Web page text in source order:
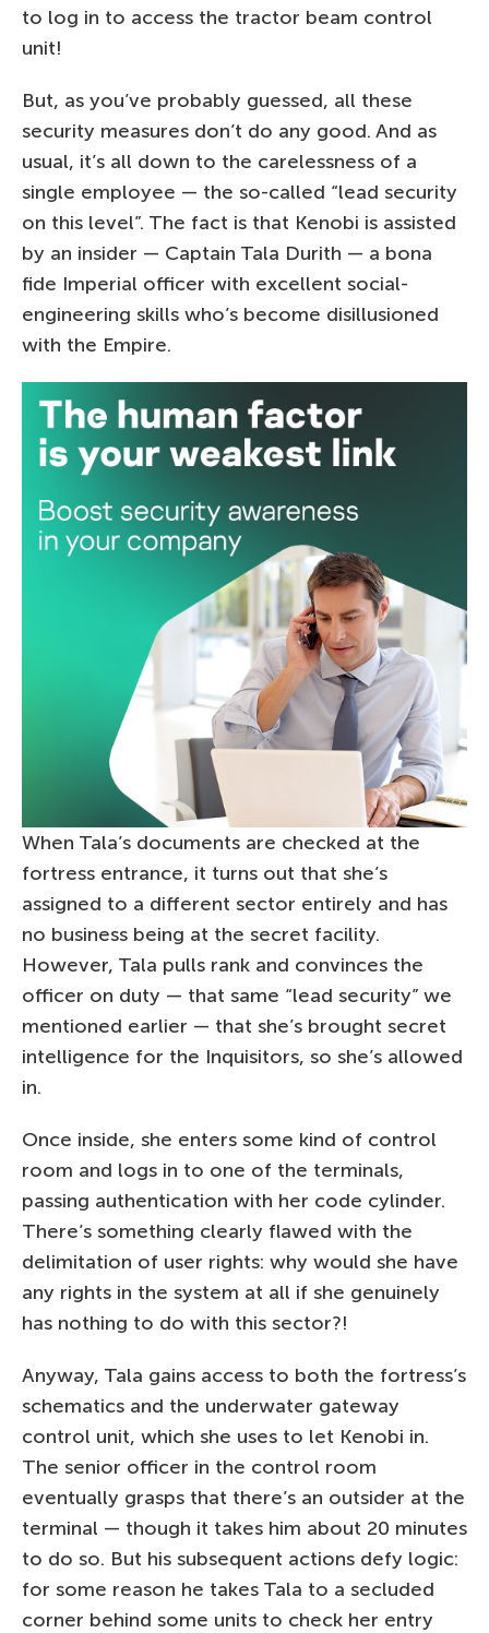
to log in to access the tractor beam control
unit!
But, as you’ve probably guessed, all these
security measures don’t do any good. And as
usual, it’s all down to the carelessness of a
single employee — the so-called “lead security
on this level”. The fact is that Kenobi is assisted
by an insider — Captain Tala Durith — a bona
fide Imperial officer with excellent social-
engineering skills who’s become disillusioned
with the Empire.
When Tala’s documents are checked at the
fortress entrance, it turns out that she’s
assigned to a different sector entirely and has
no business being at the secret facility.
However, Tala pulls rank and convinces the
officer on duty — that same “lead security” we
mentioned earlier — that she’s brought secret
intelligence for the Inquisitors, so she’s allowed
in.
Once inside, she enters some kind of control
room and logs in to one of the terminals,
passing authentication with her code cylinder.
There’s something clearly flawed with the
delimitation of user rights: why would she have
any rights in the system at all if she genuinely
has nothing to do with this sector?!
Anyway, Tala gains access to both the fortress’s
schematics and the underwater gateway
control unit, which she uses to let Kenobi in.
The senior officer in the control room
eventually grasps that there’s an outsider at the
terminal — though it takes him about 20 minutes
to do so. But his subsequent actions defy logic:
for some reason he takes Tala to a secluded
corner behind some units to check her entry